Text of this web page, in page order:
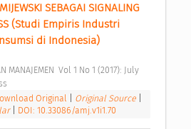
SEBAGAI SIGNALING
(Studi Empiris Industri
di Indonesia)
MANAJEMEN  Vol 1 No 1 (2017): July
Original Original Source
DOI: 10.33086/amj.v1i1.70